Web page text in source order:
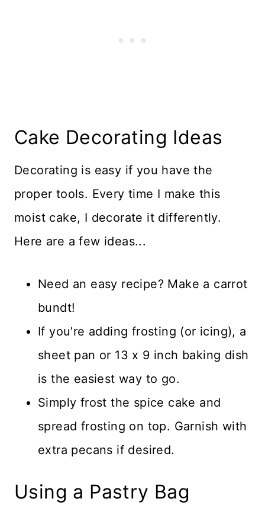
Cake Decorating Ideas
Decorating is easy if you have the
proper tools. Every time I make this
moist cake, I decorate it differently.
Here are a few ideas...
Need an easy recipe? Make a carrot
bundt!
If you're adding frosting (or icing), a
sheet pan or 13 x 9 inch baking dish
is the easiest way to go.
Simply frost the spice cake and
spread frosting on top. Garnish with
extra pecans if desired.
Using a Pastry Bag